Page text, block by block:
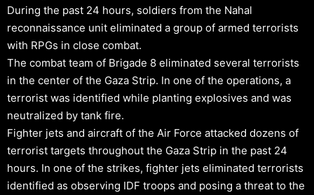
During the past 24 hours, soldiers from the Nahal
reconnaissance unit eliminated a group of armed terrorists
with RPGs in close combat.
The combat team of Brigade 8 eliminated several terrorists
in the center of the Gaza Strip. In one of the operations, a
terrorist was identified while planting explosives and was
neutralized by tank fire.
Fighter jets and aircraft of the Air Force attacked dozens of
terrorist targets throughout the Gaza Strip in the past 24
hours. In one of the strikes, fighter jets eliminated terrorists
identified as observing IDF troops and posing a threat to the